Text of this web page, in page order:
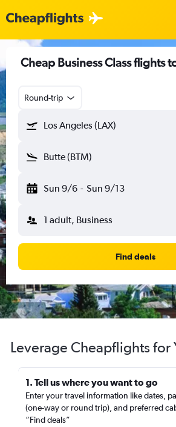
Cheap Business Class flights
Round-trip
Los Angeles (LAX)
Butte (BTM)
Sun 9/6 - Sun 9/13
1 adult, Business
Find deals
Leverage Cheapflights for
1. Tell us where you want to go
Enter your travel information like dates,
(one-way or round trip), and preferred
“Find deals”